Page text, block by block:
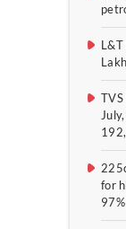
for